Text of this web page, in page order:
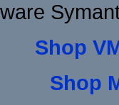
Shop
Shop